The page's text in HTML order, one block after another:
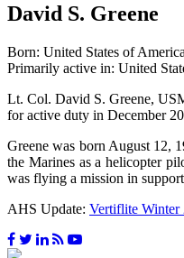
David S. Greene
Born: United States of America
Primarily active in: United
Lt. Col. David S. Greene,
for active duty in December
Greene was born August 12,
the Marines as a helicopter
was flying a mission in
AHS Update: Vertiflite Winter